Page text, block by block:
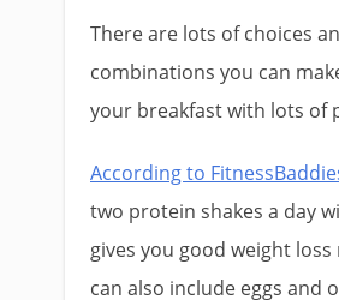
There are lots of choices
combinations you can
your breakfast with lots of
According to
two protein shakes a day
gives you good weight loss
can also include eggs and